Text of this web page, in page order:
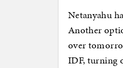
Netanyahu
Another
over
IDF, turning